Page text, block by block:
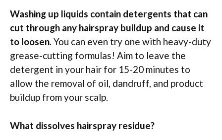
Washing up liquids contain detergents that can
cut through any hairspray buildup and cause it
to loosen. You can even try one with heavy-duty
grease-cutting formulas! Aim to leave the
detergent in your hair for 15-20 minutes to
allow the removal of oil, dandruff, and product
buildup from your scalp.
What dissolves hairspray residue?